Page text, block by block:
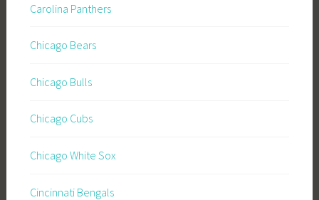
Carolina Panthers
Chicago Bears
Chicago Bulls
Chicago Cubs
Chicago White Sox
Cincinnati Bengals